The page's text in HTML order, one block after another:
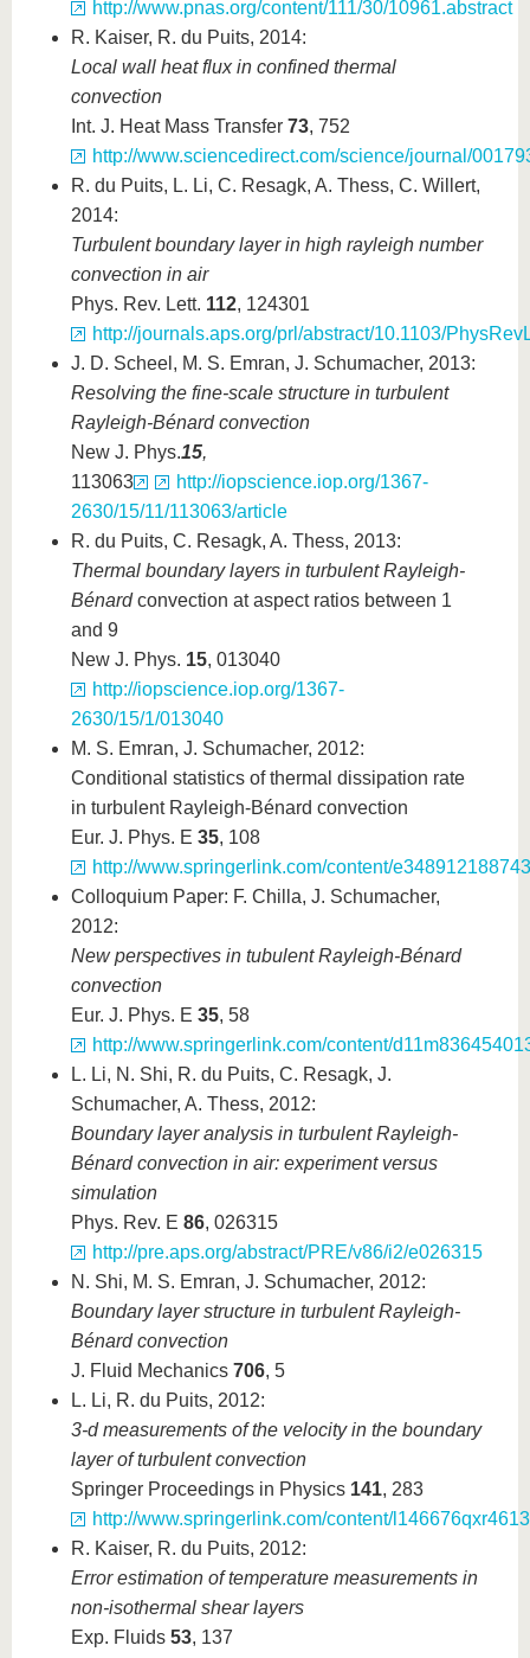
http://www.pnas.org/content/111/30/10961.abstract
R. Kaiser, R. du Puits, 2014:
Local wall heat flux in confined thermal
convection
Int. J. Heat Mass Transfer 73, 752
http://www.sciencedirect.com/science/journal/
R. du Puits, L. Li, C. Resagk, A. Thess, C. Willert,
2014:
Turbulent boundary layer in high rayleigh number
convection in air
Phys. Rev. Lett. 112, 124301
http://journals.aps.org/prl/abstract/10.1103/
J. D. Scheel, M. S. Emran, J. Schumacher, 2013:
Resolving the fine-scale structure in turbulent
Rayleigh-Bénard convection
New J. Phys.15,
113063
http://iopscience.iop.org/1367-
2630/15/11/113063/article
R. du Puits, C. Resagk, A. Thess, 2013:
Thermal boundary layers in turbulent Rayleigh-
Bénardconvection at aspect ratios between 1
and 9
New J. Phys. 15, 013040
http://iopscience.iop.org/1367-
2630/15/1/013040
M. S. Emran, J. Schumacher, 2012:
Conditional statistics of thermal dissipation rate
in turbulent Rayleigh-Bénard convection
Eur. J. Phys. E 35, 108
http://www.springerlink.com/content/
Colloquium Paper: F. Chilla, J. Schumacher,
2012:
New perspectives in tubulent Rayleigh-Bénard
convection
Eur. J. Phys. E 35, 58
http://www.springerlink.com/content/
L. Li, N. Shi, R. du Puits, C. Resagk, J.
Schumacher, A. Thess, 2012:
Boundary layer analysis in turbulent Rayleigh-
Bénard convection in air: experiment versus
simulation
Phys. Rev. E 86, 026315
http://pre.aps.org/abstract/PRE/v86/i2/e026315
N. Shi, M. S. Emran, J. Schumacher, 2012:
Boundary layer structure in turbulent Rayleigh-
Bénard convection
J. Fluid Mechanics 706, 5
L. Li, R. du Puits, 2012:
3-d measurements of the velocity in the boundary
layer of turbulent convection
Springer Proceedings in Physics 141, 283
http://www.springerlink.com/content/
R. Kaiser, R. du Puits, 2012:
Error estimation of temperature measurements in
non-isothermal shear layers
Exp. Fluids 53, 137